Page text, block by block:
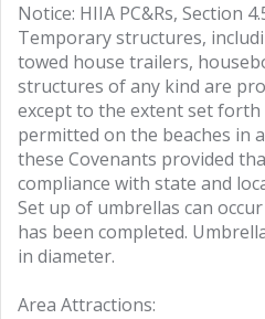
Notice: HIIA PC&Rs, Section
Temporary structures,
towed house trailers,
structures of any kind are
except to the extent set forth
permitted on the beaches in
these Covenants provided
compliance with state and
Set up of umbrellas can
has been completed.
in diameter.
Area Attractions: